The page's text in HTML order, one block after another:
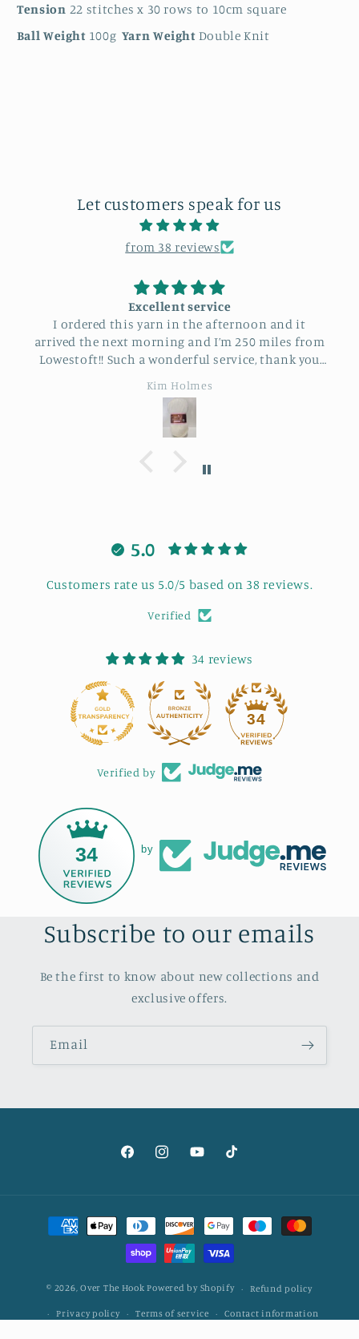
Tension 22 stitches x 30 rows to 10cm square
Ball Weight 100g Yarn Weight Double Knit
Let customers speak for us
from 38 reviews
Excellent service
I ordered this yarn in the afternoon and it
arrived the next morning and I’m 250 miles from
Lowestoft!! Such a wonderful service, thank you
Kim Holmes
5.0
Customers rate us 5.0/5 based on 38 reviews.
Verified
34 reviews
34
Verified by
34 by
Subscribe to our emails
Be the first to know about new collections and
exclusive offers.
Email
FacebookInstagramYouTubeTikTok
Payment
methods
© 2026,Over The Hook Powered by Shopify Refund policy
Privacy policy Terms of service Contact information